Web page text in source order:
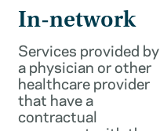
In-network
Services provided by
a physician or other
healthcare provider
that have a
contractual